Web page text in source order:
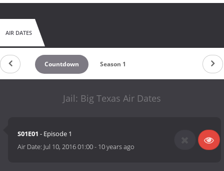
AIR DATES
Countdown Season 1
Jail: Big Texas Air Dates
S01E01 - Episode 1
Air Date: Jul 10, 2016 01:00- 10 years ago